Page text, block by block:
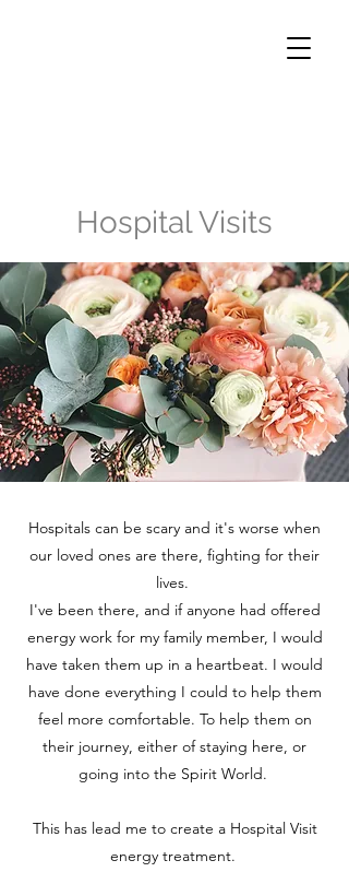
Hospital Visits
Hospitals can be scary and it's worse when
our loved ones are there, fighting for their
lives.
I've been there, and if anyone had offered
energy work for my family member, I would
have taken them up in a heartbeat. I would
have done everything I could to help them
feel more comfortable. To help them on
their journey, either of staying here, or
going into the Spirit World.
This has lead me to create a Hospital Visit
energy treatment.